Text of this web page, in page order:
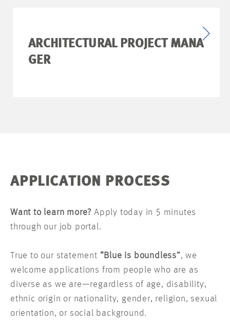
ARCHITECTURAL PROJECT MANA
GER
APPLICATION PROCESS
Want to learn more? Apply today in 5 minutes
through our job portal.
True to our statement “Blue is boundless”, we
welcome applications from people who are as
diverse as we are—regardless of age, disability,
ethnic origin or nationality, gender, religion, sexual
orientation, or social background.